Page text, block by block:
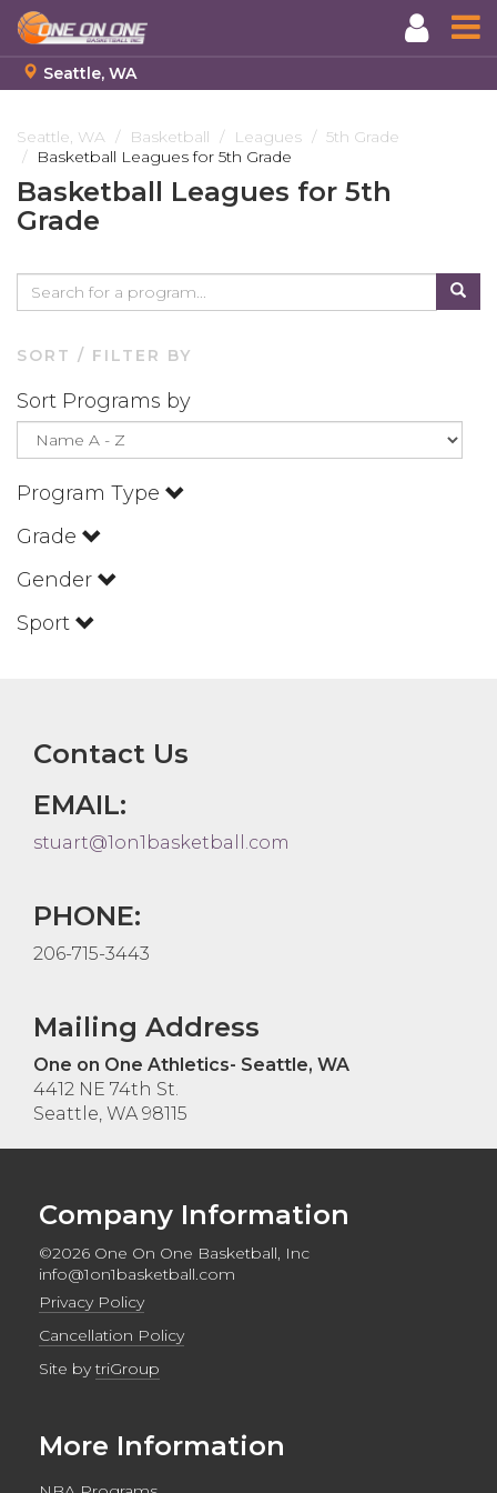
to
main
content
Seattle, WA
Seattle, WA Basketball Leagues
5th Grade
Basketball Leagues for 5th Grade
Basketball Leagues for 5th
Grade
SORT / FILTER BY
Sort Programs by
Program Type
Grade
Gender
Sport
Contact Us
EMAIL:
stuart@1on1basketball.com
PHONE:
206-715-3443
Mailing Address
One on One Athletics- Seattle, WA
4412 NE 74th St.
Seattle, WA 98115
Company Information
©2026 One On One Basketball, Inc
info@1on1basketball.com
Privacy Policy
Cancellation Policy
Site bytriGroup
More Information